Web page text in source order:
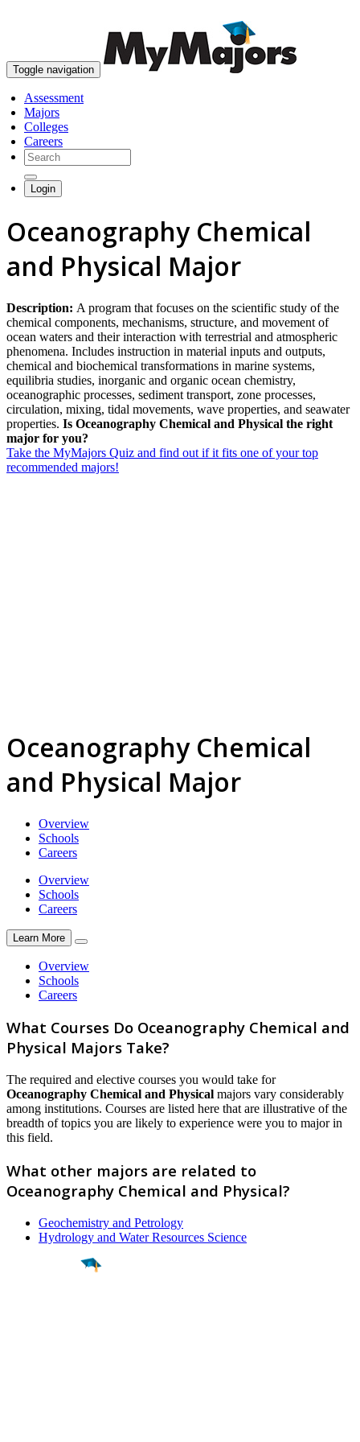
Toggle navigation
Assessment
Majors
Colleges
Careers
Login
Oceanography Chemical
and Physical Major
Description: A program that focuses on the scientific study of the
chemical components, mechanisms, structure, and movement of
ocean waters and their interaction with terrestrial and atmospheric
phenomena. Includes instruction in material inputs and outputs,
chemical and biochemical transformations in marine systems,
equilibria studies, inorganic and organic ocean chemistry,
oceanographic processes, sediment transport, zone processes,
circulation, mixing, tidal movements, wave properties, and seawater
properties. Is Oceanography Chemical and Physical the right
major for you?
Take the MyMajors Quiz and find out if it fits one of your top
recommended majors!
Oceanography Chemical
and Physical Major
Overview
Schools
Careers
Overview
Schools
Careers
Learn More
Overview
Schools
Careers
What Courses Do Oceanography Chemical and
Physical Majors Take?
The required and elective courses you would take for
Oceanography Chemical and Physical majors vary considerably
among institutions. Courses are listed here that are illustrative of the
breadth of topics you are likely to experience were you to major in
this field.
What other majors are related to
Oceanography Chemical and Physical?
Geochemistry and Petrology
Hydrology and Water Resources Science